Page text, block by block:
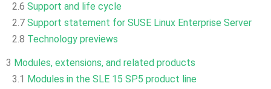
2.6 Support and life cycle
2.7 Support statement for SUSE Linux Enterprise Server
2.8 Technology previews
3 Modules, extensions, and related products
3.1 Modules in the SLE 15 SP5 product line